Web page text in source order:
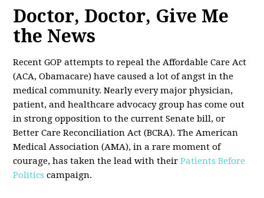
Doctor, Doctor, Give Me
the News
Recent GOP attempts to repeal the Affordable Care Act
(ACA, Obamacare) have caused a lot of angst in the
medical community. Nearly every major physician,
patient, and healthcare advocacy group has come out
in strong opposition to the current Senate bill, or
Better Care Reconciliation Act (BCRA). The American
Medical Association (AMA), in a rare moment of
courage, has taken the lead with theirPatients Before
Politics campaign.